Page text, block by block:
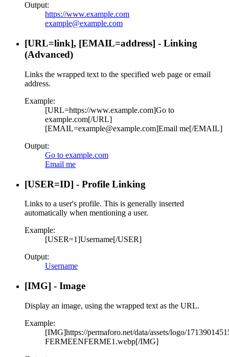
Output:
https://www.example.com
example@example.com
[URL=link], [EMAIL=address] - Linking
(Advanced)
Links the wrapped text to the specified web page or email
address.
Example:
[URL=https://www.example.com]Go to
example.com[/URL]
[EMAIL=example@example.com]Email me[/EMAIL]
Output:
Go to example.com
Email me
[USER=ID] - Profile Linking
Links to a user's profile. This is generally inserted
automatically when mentioning a user.
Example:
[USER=1]Username[/USER]
Output:
Username
[IMG] - Image
Display an image, using the wrapped text as the URL.
Example:
[IMG]https://permaforo.net/data/assets/logo/
FERMEENFERME1.webp[/IMG]